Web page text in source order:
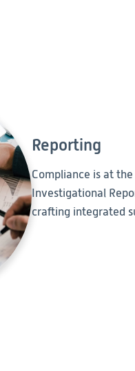
Reporting
Compliance is at
Investigational
crafting integrated